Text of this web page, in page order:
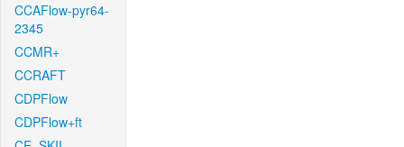
CCAFlow-pyr64-
2345
CCMR+
CCRAFT
CDPFlow
CDPFlow+ft